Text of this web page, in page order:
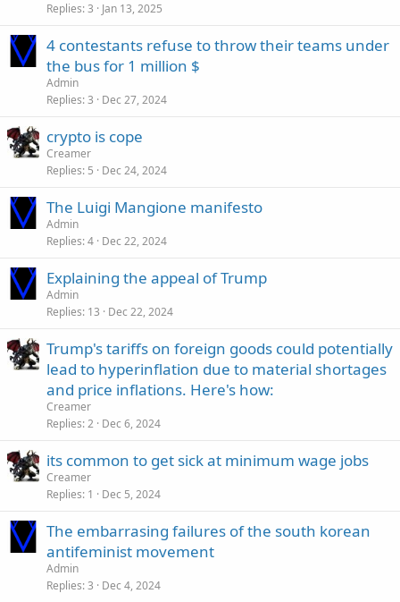
Replies 3 Jan 13, 2025
4 contestants refuse to throw their teams under
the bus for 1 million $
Admin
Replies 3 Dec 27, 2024
crypto is cope
Creamer
Replies 5 Dec 24, 2024
The Luigi Mangione manifesto
Admin
Replies 4 Dec 22, 2024
Explaining the appeal of Trump
Admin
Replies 13 Dec 22, 2024
Trump's tariffs on foreign goods could potentially
lead to hyperinflation due to material shortages
and price inflations. Here's how:
Creamer
Replies 2 Dec 6, 2024
its common to get sick at minimum wage jobs
Creamer
Replies 1 Dec 5, 2024
The embarrasing failures of the south korean
antifeminist movement
Admin
Replies 3 Dec 4, 2024